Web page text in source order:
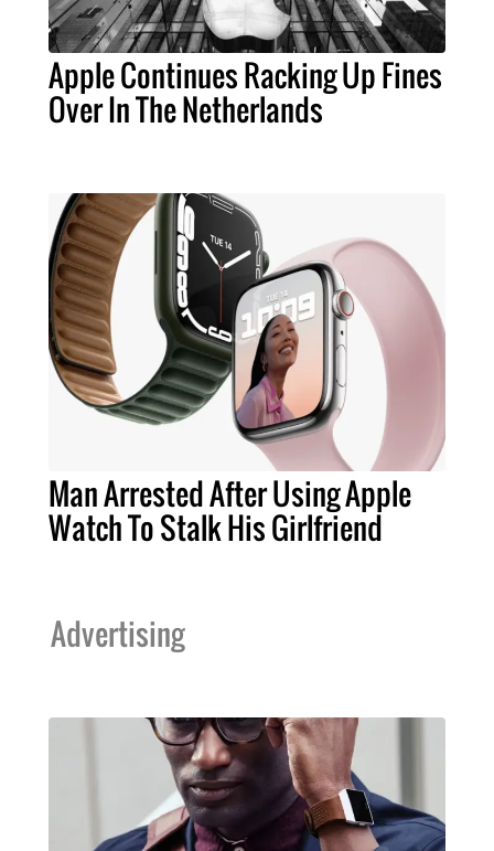
Apple Continues Racking Up Fines
Over In The Netherlands
Man Arrested After Using Apple
Watch To Stalk His Girlfriend
Advertising